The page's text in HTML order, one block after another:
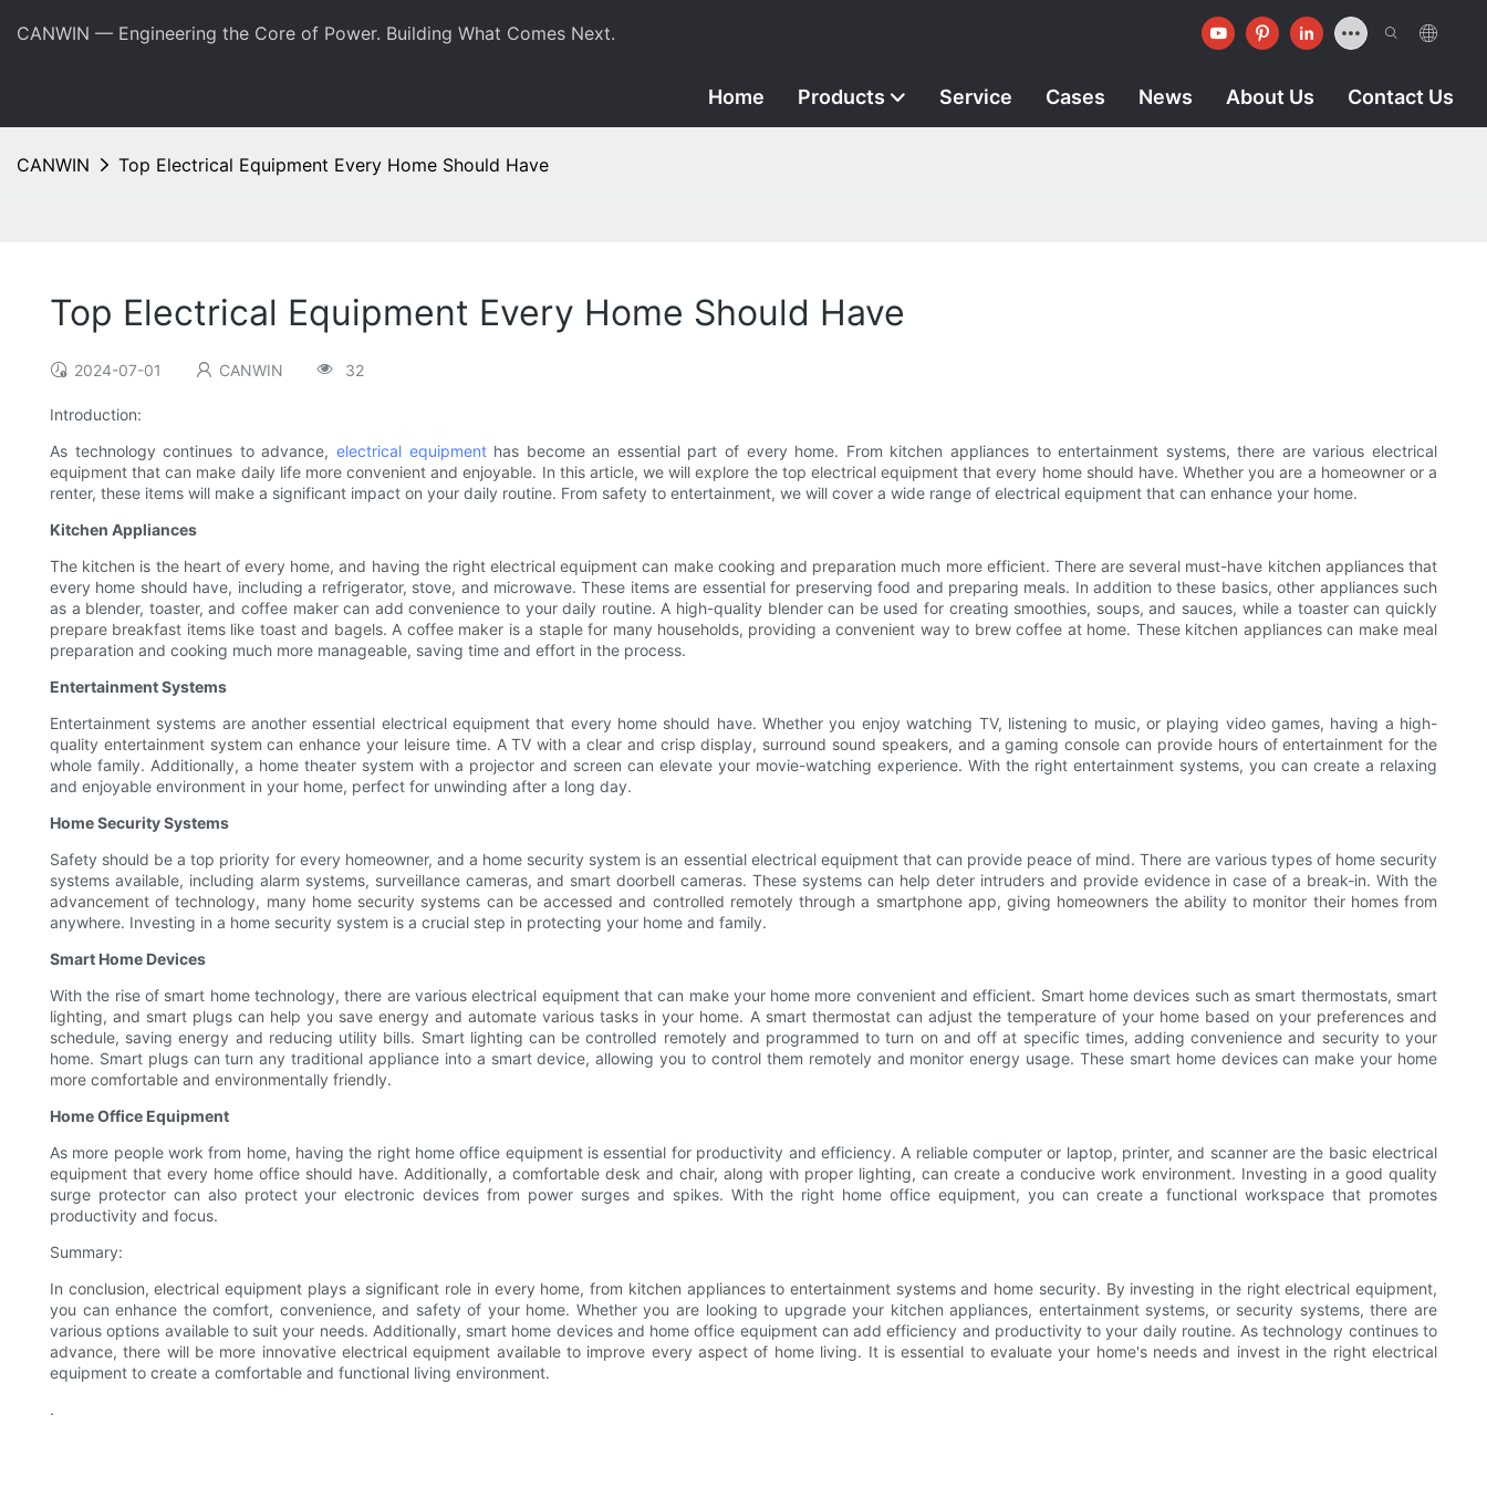
CANWIN — Engineering the Core of Power. Building What Comes Next.
Home Products Service Cases News About Us Contact Us
CANWIN Top Electrical Equipment Every Home Should Have
Top Electrical Equipment Every Home Should Have
2024-07-01 CANWIN 32
Introduction:
As technology continues to advance, electrical equipmenthas become an essential part of every home. From kitchen appliances to entertainment systems, there are various electrical
equipment that can make daily life more convenient and enjoyable. In this article, we will explore the top electrical equipment that every home should have. Whether you are a homeowner or a
renter, these items will make a significant impact on your daily routine. From safety to entertainment, we will cover a wide range of electrical equipment that can enhance your home.
Kitchen Appliances
The kitchen is the heart of every home, and having the right electrical equipment can make cooking and preparation much more efficient. There are several must-have kitchen appliances that
every home should have, including a refrigerator, stove, and microwave. These items are essential for preserving food and preparing meals. In addition to these basics, other appliances such
as a blender, toaster, and coffee maker can add convenience to your daily routine. A high-quality blender can be used for creating smoothies, soups, and sauces, while a toaster can quickly
prepare breakfast items like toast and bagels. A coffee maker is a staple for many households, providing a convenient way to brew coffee at home. These kitchen appliances can make meal
preparation and cooking much more manageable, saving time and effort in the process.
Entertainment Systems
Entertainment systems are another essential electrical equipment that every home should have. Whether you enjoy watching TV, listening to music, or playing video games, having a high-
quality entertainment system can enhance your leisure time. A TV with a clear and crisp display, surround sound speakers, and a gaming console can provide hours of entertainment for the
whole family. Additionally, a home theater system with a projector and screen can elevate your movie-watching experience. With the right entertainment systems, you can create a relaxing
and enjoyable environment in your home, perfect for unwinding after a long day.
Home Security Systems
Safety should be a top priority for every homeowner, and a home security system is an essential electrical equipment that can provide peace of mind. There are various types of home security
systems available, including alarm systems, surveillance cameras, and smart doorbell cameras. These systems can help deter intruders and provide evidence in case of a break-in. With the
advancement of technology, many home security systems can be accessed and controlled remotely through a smartphone app, giving homeowners the ability to monitor their homes from
anywhere. Investing in a home security system is a crucial step in protecting your home and family.
Smart Home Devices
With the rise of smart home technology, there are various electrical equipment that can make your home more convenient and efficient. Smart home devices such as smart thermostats, smart
lighting, and smart plugs can help you save energy and automate various tasks in your home. A smart thermostat can adjust the temperature of your home based on your preferences and
schedule, saving energy and reducing utility bills. Smart lighting can be controlled remotely and programmed to turn on and off at specific times, adding convenience and security to your
home. Smart plugs can turn any traditional appliance into a smart device, allowing you to control them remotely and monitor energy usage. These smart home devices can make your home
more comfortable and environmentally friendly.
Home Office Equipment
As more people work from home, having the right home office equipment is essential for productivity and efficiency. A reliable computer or laptop, printer, and scanner are the basic electrical
equipment that every home office should have. Additionally, a comfortable desk and chair, along with proper lighting, can create a conducive work environment. Investing in a good quality
surge protector can also protect your electronic devices from power surges and spikes. With the right home office equipment, you can create a functional workspace that promotes
productivity and focus.
Summary:
In conclusion, electrical equipment plays a significant role in every home, from kitchen appliances to entertainment systems and home security. By investing in the right electrical equipment,
you can enhance the comfort, convenience, and safety of your home. Whether you are looking to upgrade your kitchen appliances, entertainment systems, or security systems, there are
various options available to suit your needs. Additionally, smart home devices and home office equipment can add efficiency and productivity to your daily routine. As technology continues to
advance, there will be more innovative electrical equipment available to improve every aspect of home living. It is essential to evaluate your home's needs and invest in the right electrical
equipment to create a comfortable and functional living environment.
.